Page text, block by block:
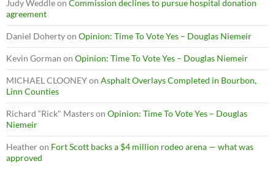
Judy Weddleon Commission declines to pursue hospital donation
agreement
Daniel Dohertyon Opinion: Time To Vote Yes – Douglas Niemeir
Kevin Gorman on Opinion: Time To Vote Yes – Douglas Niemeir
MICHAEL CLOONEYon Asphalt Overlays Completed in Bourbon,
Linn Counties
Richard “Rick" Masterson Opinion: Time To Vote Yes – Douglas
Niemeir
Heatheron Fort Scott backs a $4 million rodeo arena — what was
approved